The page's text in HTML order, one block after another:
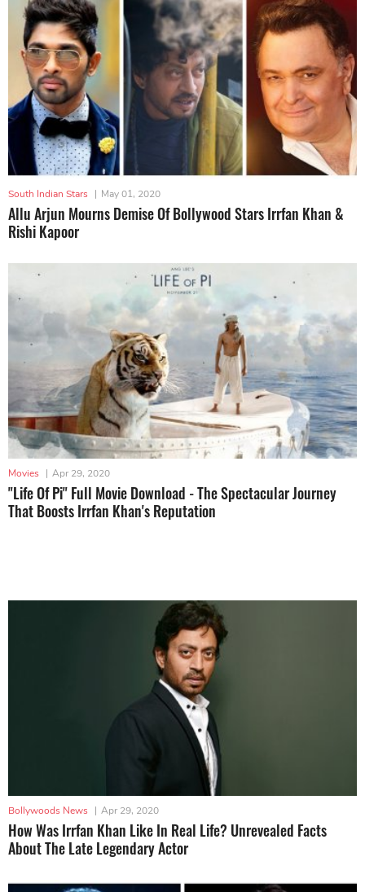
South Indian Stars | May 01, 2020
Allu Arjun Mourns Demise Of Bollywood Stars Irrfan Khan &
Rishi Kapoor
Movies | Apr 29, 2020
"Life Of Pi" Full Movie Download - The Spectacular Journey
That Boosts Irrfan Khan's Reputation
Bollywoods News | Apr 29, 2020
How Was Irrfan Khan Like In Real Life? Unrevealed Facts
About The Late Legendary Actor